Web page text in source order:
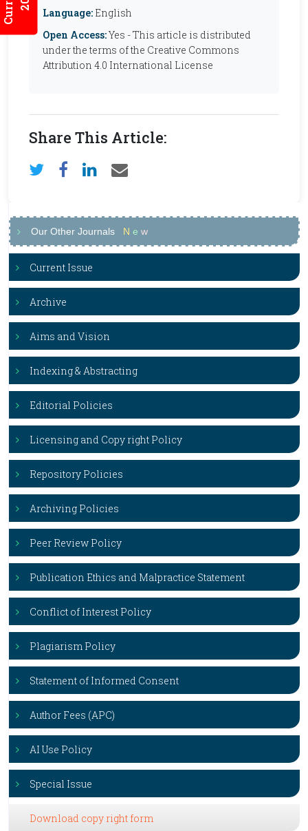
Language: English
Open Access:Yes - This article is distributed
under the terms of the Creative Commons
Attribution 4.0 International License
Share This Article:
Our Other Journals N e w
Current Issue
Archive
Aims and Vision
Indexing & Abstracting
Editorial Policies
Licensing and Copy right Policy
Repository Policies
Archiving Policies
Peer Review Policy
Publication Ethics and Malpractice Statement
Conflict of Interest Policy
Plagiarism Policy
Statement of Informed Consent
Author Fees (APC)
AI Use Policy
Special Issue
Download copy right form